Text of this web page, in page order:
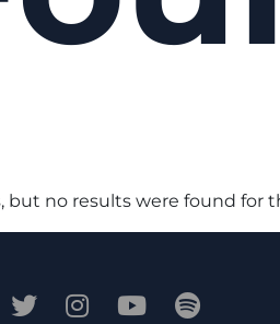
but no results were found for